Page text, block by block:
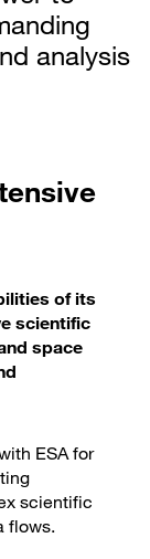
analysis
of its
scientific
space
ESA for
scientific
flows.